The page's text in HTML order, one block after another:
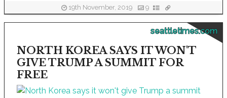
19th November, 2019 9
seattletimes.com
NORTH KOREA SAYS IT WON'T
GIVE TRUMP A SUMMIT FOR
FREE